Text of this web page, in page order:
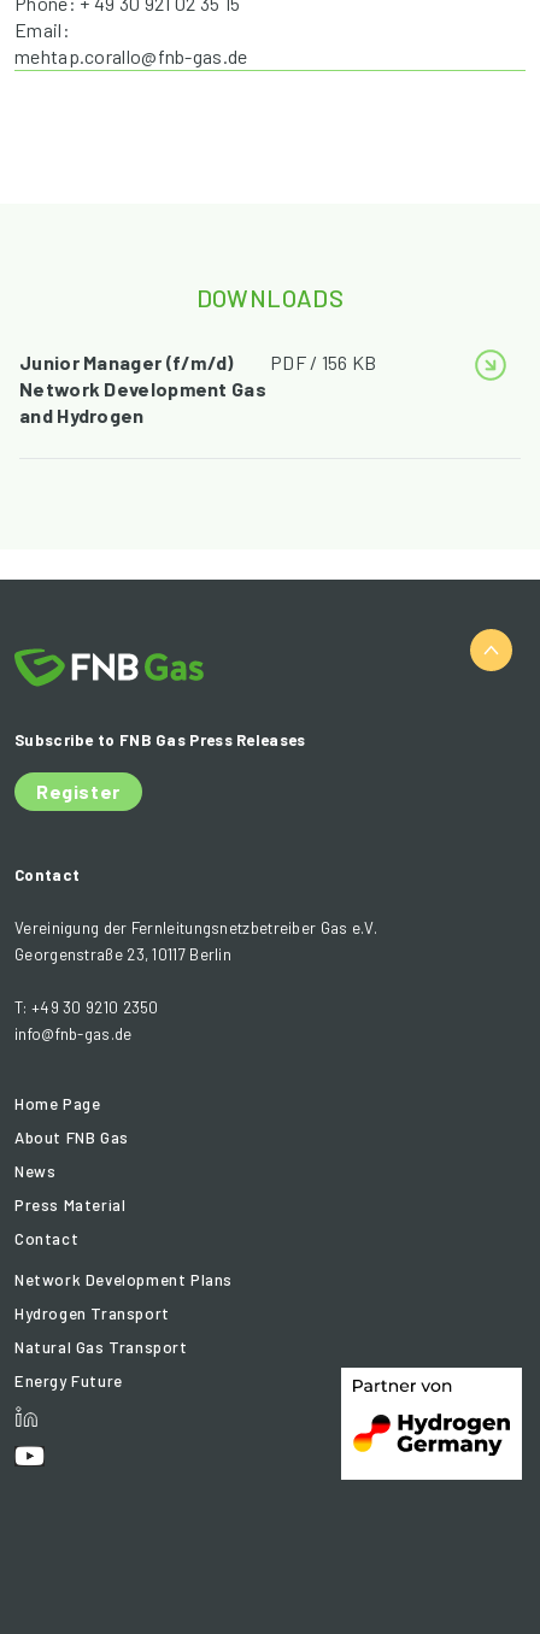
Email:
mehtap.corallo@fnb-gas.de
DOWNLOADS
Junior Manager (f/m/d)
Network Development Gas
and Hydrogen
PDF / 156 KB
Subscribe to FNB Gas Press Releases
Register
Contact
Vereinigung der Fernleitungsnetzbetreiber Gas e.V.
Georgenstraße 23, 10117 Berlin
T: +49 30 9210 2350
info@fnb-gas.de
Home Page
About FNB Gas
News
Press Material
Contact
Network Development Plans
Hydrogen Transport
Natural Gas Transport
Energy Future